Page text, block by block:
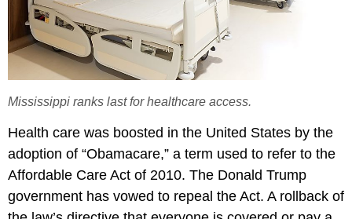
Mississippi ranks last for healthcare access.
Health care was boosted in the United States by the
adoption of “Obamacare,” a term used to refer to the
Affordable Care Act of 2010. The Donald Trump
government has vowed to repeal the Act. A rollback of